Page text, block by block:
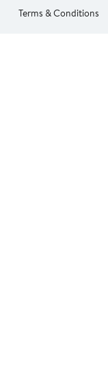
Terms & Conditions